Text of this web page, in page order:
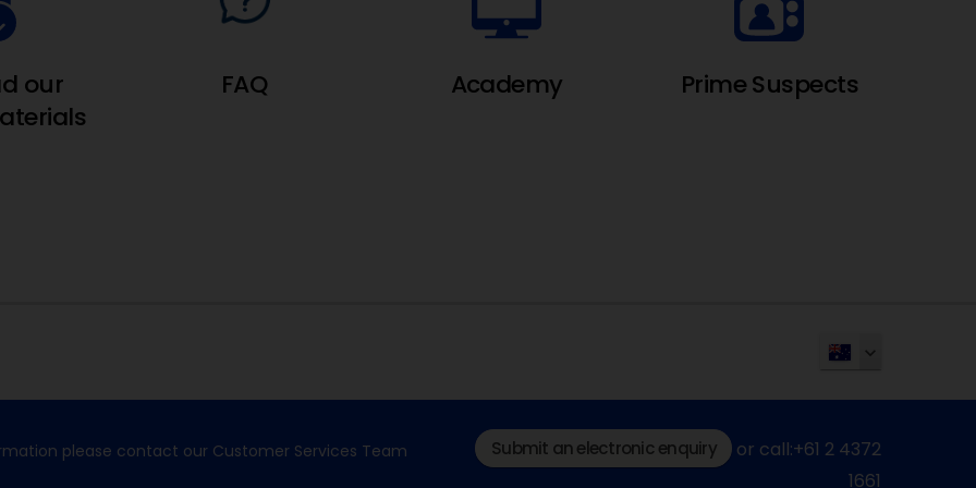
our
FAQ Academy Prime Suspects
please contact our Customer Services Team Submit an electronic enquiry
or call:+61 2 4372
1661